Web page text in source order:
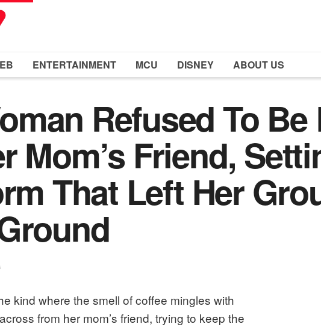
ENTERTAINMENT MCU DISNEY ABOUT US
Refused To Be
Mom’s Friend,
That Left Her
kind where the smell of coffee mingles with
from her mom’s friend, trying to keep the